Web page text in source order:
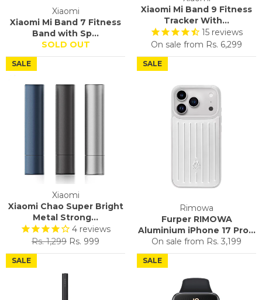
Xiaomi
Xiaomi Mi Band 7 Fitness
Band with Sp...
SOLD OUT
Xiaomi Mi Band 9 Fitness
Tracker With...
15 reviews
On sale from Rs. 6,299
Xiaomi
Xiaomi Chao Super Bright
Metal Strong...
4 reviews
Regular
price
Rs. 1,299 Sale
price
Rs. 999
SALE
Rimowa
Furper RIMOWA
Aluminium iPhone 17 Pro...
On sale from Rs. 3,199
SALE
SALE SALE